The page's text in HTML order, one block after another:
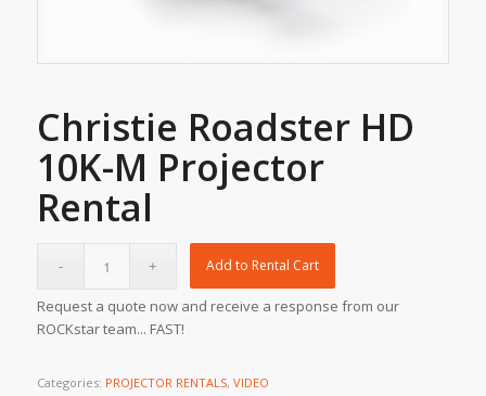
Christie Roadster HD
10K-M Projector
Rental
Add to Rental Cart
Request a quote now and receive a response from our
ROCKstar team... FAST!
Categories: PROJECTOR RENTALS, VIDEO